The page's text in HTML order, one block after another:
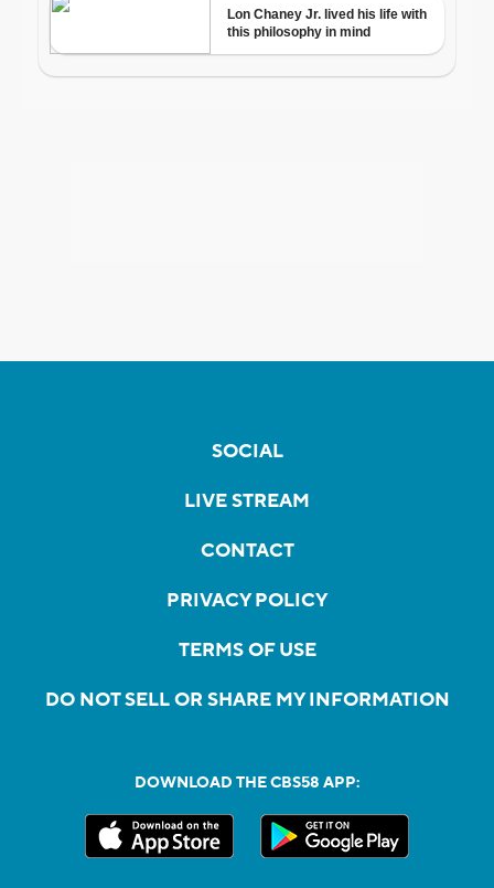
SOCIAL
LIVE STREAM
CONTACT
PRIVACY POLICY
TERMS OF USE
DO NOT SELL OR SHARE MY INFORMATION
DOWNLOAD THE CBS58 APP: